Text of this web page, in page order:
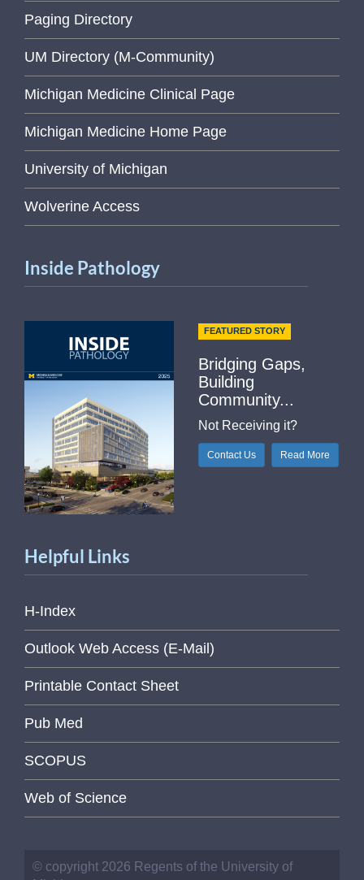
Paging Directory
UM Directory (M-Community)
Michigan Medicine Clinical Page
Michigan Medicine Home Page
University of Michigan
Wolverine Access
Inside Pathology
FEATURED STORY
Bridging Gaps,
Building
Community...
Not Receiving it?
Contact Us Read More
Helpful Links
H-Index
Outlook Web Access (E-Mail)
Printable Contact Sheet
Pub Med
SCOPUS
Web of Science
© copyright 2026 Regents of the University of